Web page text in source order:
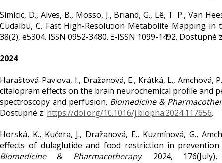
Simicic, D., Alves, B., Mosso, J., Briand, G., Lê, T. P., Van
Cudalbu, C. Fast High-Resolution Metabolite Mapping
38(2), e5304. ISSN 0952-3480. E-ISSN 1099-1492. Dostupné
2024
Haraštová-Pavlova, I., Dražanová, E., Krátká, L., Amchová,
citalopram effects on the brain neurochemical profile and
spectroscopy and perfusion. Biomedicine &
Dostupné z: https://doi.org/10.1016/j.biopha.2024.117656.
Horská, K., Kučera, J., Dražanová, E., Kuzmínová, G.,
effects of dulaglutide and food restriction in
Biomedicine & Pharmacotherapy. 2024,